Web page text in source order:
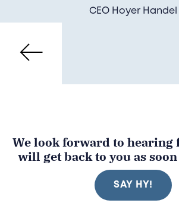
CEO Hoyer Handel
We look forward to hearing
will get back to you as
SAY HY!